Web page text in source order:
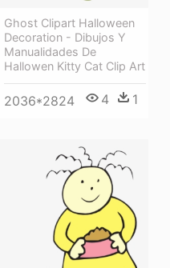
Ghost Clipart Halloween
Decoration - Dibujos Y
Manualidades De
Hallowen Kitty Cat Clip Art
2036*2824 4 1